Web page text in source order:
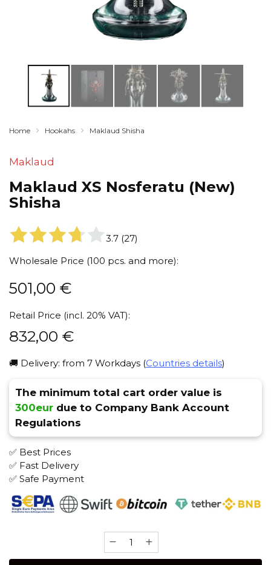
Home Hookahs Maklaud Shisha
Maklaud
Maklaud XS Nosferatu (New)
Shisha
3.7 (27)
Wholesale Price (100 pcs. and more):
501,00 €
Retail Price (incl. 20% VAT):
832,00 €
🚚 Delivery: from 7 Workdays (Countries details)
The minimum total cart order value is
300eur due to Company Bank Account
Regulations
✅ Best Prices
✅ Fast Delivery
✅ Safe Payment
Maklaud
XS